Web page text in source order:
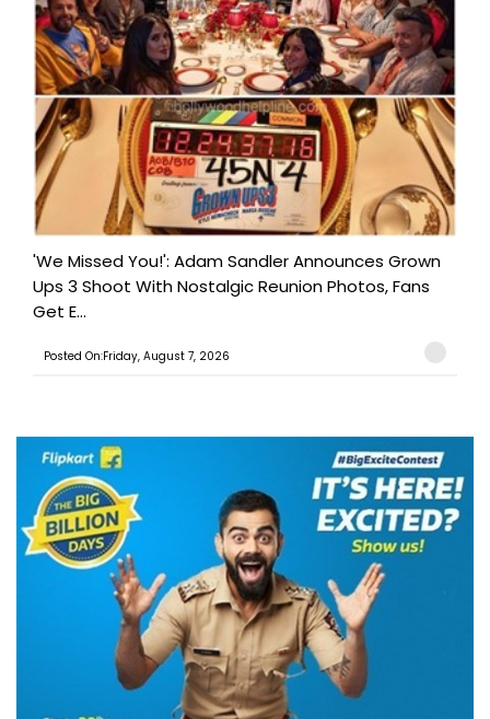
'We Missed You!': Adam Sandler Announces Grown
Ups 3 Shoot With Nostalgic Reunion Photos, Fans
Get E...
Posted On:Friday, August 7, 2026